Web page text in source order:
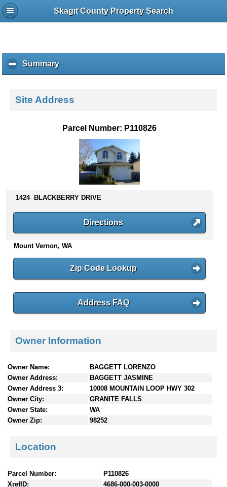
Skagit County Property Search
Summaryc
l
k
o
s
n
e
Site Address
Parcel Number: P110826
1424 BLACKBERRY DRIVE
Directions
Mount Vernon, WA
Zip Code Lookup
Address FAQ
Owner Information
Owner Name:
BAGGETT LORENZO
Owner Address:
BAGGETT JASMINE
Owner Address 3:
10008 MOUNTAIN LOOP HWY 302
Owner City:
GRANITE FALLS
Owner State:
WA
Owner Zip:
98252
Location
Parcel Number:
P110826
XrefID:
4686-000-003-0000